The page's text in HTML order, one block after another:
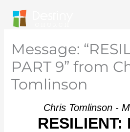
content
Message:
PART 9” from
Tomlinson
Chris Tomlinson -
RESILIENT: